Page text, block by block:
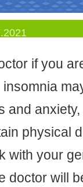
if you
and
physical
with your
doctor will